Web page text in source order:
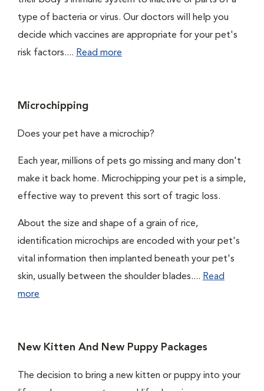
type of bacteria or virus. Our doctors will help you
decide which vaccines are appropriate for your pet's
risk factors.... Read more
Microchipping
Does your pet have a microchip?
Each year, millions of pets go missing and many don't
make it back home. Microchipping your pet is a simple,
effective way to prevent this sort of tragic loss.
About the size and shape of a grain of rice,
identification microchips are encoded with your pet's
vital information then implanted beneath your pet's
skin, usually between the shoulder blades.... Read
more
New Kitten And New Puppy Packages
The decision to bring a new kitten or puppy into your